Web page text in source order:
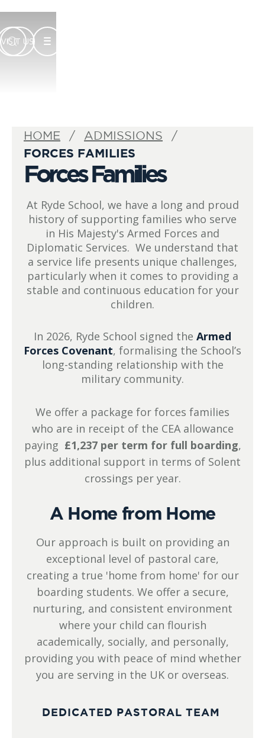
VISIT US
HOME ADMISSIONS
FORCES FAMILIES
Forces Families
At Ryde School, we have a long and proud
history of supporting families who serve
in His Majesty's Armed Forces and
Diplomatic Services. We understand that
a service life presents unique challenges,
particularly when it comes to providing a
stable and continuous education for your
children.
In 2026, Ryde School signed the Armed
Forces Covenant, formalising the School’s
long-standing relationship with the
military community.
We offer a package for forces families
who are in receipt of the CEA allowance
paying £1,237 per term for full boarding,
plus additional support in terms of Solent
crossings per year.
A Home from Home
Our approach is built on providing an
exceptional level of pastoral care,
creating a true 'home from home' for our
boarding students. We offer a secure,
nurturing, and consistent environment
where your child can flourish
academically, socially, and personally,
providing you with peace of mind whether
you are serving in the UK or overseas.
DEDICATED PASTORAL TEAM